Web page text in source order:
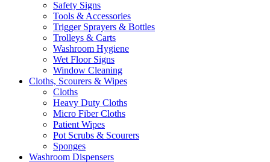
Safety Signs
Tools & Accessories
Trigger Sprayers & Bottles
Trolleys & Carts
Washroom Hygiene
Wet Floor Signs
Window Cleaning
Cloths, Scourers & Wipes
Cloths
Heavy Duty Cloths
Micro Fiber Cloths
Patient Wipes
Pot Scrubs & Scourers
Sponges
Washroom Dispensers